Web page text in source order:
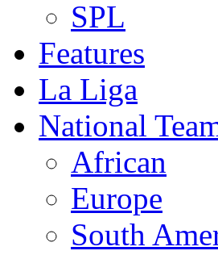
SPL
Features
La Liga
National
African
Europe
South